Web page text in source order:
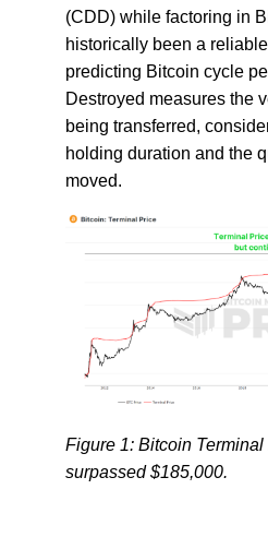
(CDD) while factoring in
historically been a
predicting Bitcoin cycle
Destroyed measures the
being transferred,
holding duration and the
moved.
Figure 1: Bitcoin
surpassed $185,000.